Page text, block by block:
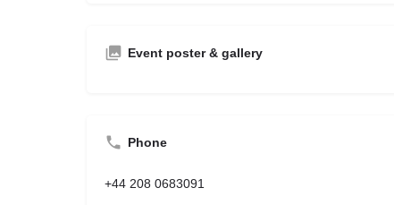
Event poster & gallery
Phone
+44 208 0683091